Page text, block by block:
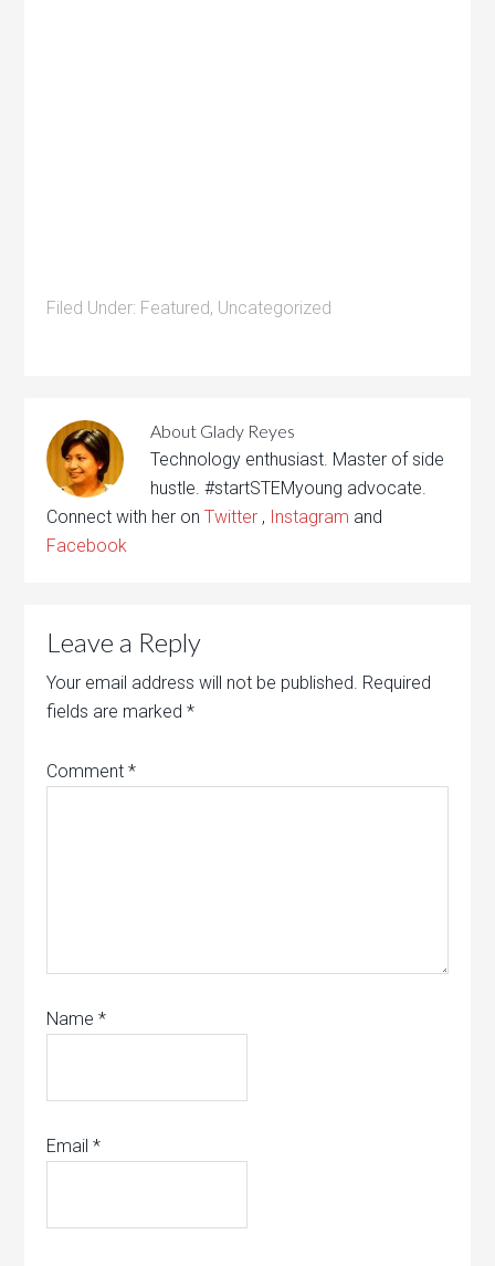
Filed Under: Featured, Uncategorized
About Glady Reyes
Technology enthusiast. Master of side
hustle. #startSTEMyoung advocate.
Connect with her onTwitter , Instagram and
Facebook
Leave a Reply
Your email address will not be published. Required
fields are marked*
Comment*
Name*
Email*